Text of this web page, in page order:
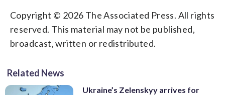
Copyright © 2026 The Associated Press. All rights
reserved. This material may not be published,
broadcast, written or redistributed.
Related News
Ukraine’s Zelenskyy arrives for